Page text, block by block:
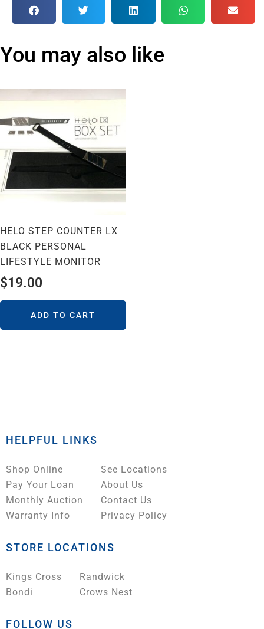
You may also like
HELO STEP COUNTER LX
BLACK PERSONAL
LIFESTYLE MONITOR
$19.00
ADD TO CART
HELPFUL LINKS
Shop Online
Pay Your Loan
Monthly Auction
Warranty Info
See Locations
About Us
Contact Us
Privacy Policy
STORE LOCATIONS
Kings Cross
Bondi
Randwick
Crows Nest
FOLLOW US